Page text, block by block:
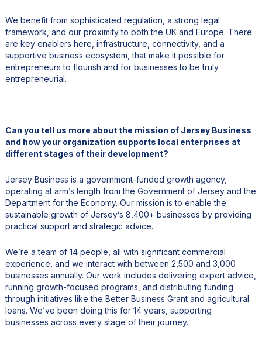
We benefit from sophisticated regulation, a strong legal
framework, and our proximity to both the UK and Europe. There
are key enablers here, infrastructure, connectivity, and a
supportive business ecosystem, that make it possible for
entrepreneurs to flourish and for businesses to be truly
entrepreneurial.
Can you tell us more about the mission of Jersey Business
and how your organization supports local enterprises at
different stages of their development?
Jersey Business is a government-funded growth agency,
operating at arm’s length from the Government of Jersey and the
Department for the Economy. Our mission is to enable the
sustainable growth of Jersey’s 8,400+ businesses by providing
practical support and strategic advice.
We’re a team of 14 people, all with significant commercial
experience, and we interact with between 2,500 and 3,000
businesses annually. Our work includes delivering expert advice,
running growth-focused programs, and distributing funding
through initiatives like the Better Business Grant and agricultural
loans. We’ve been doing this for 14 years, supporting
businesses across every stage of their journey.